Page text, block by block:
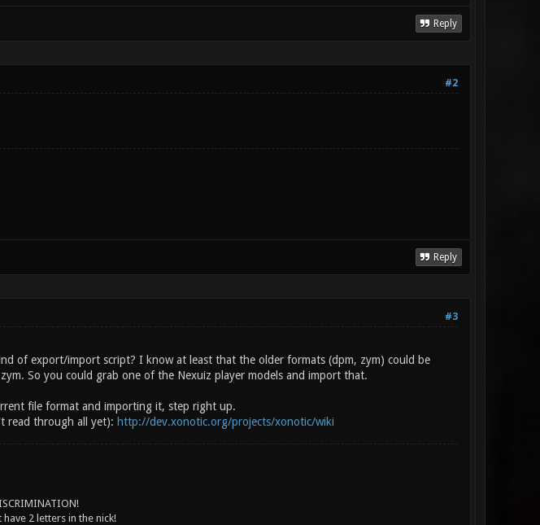
Reply
#2
Reply
#3
of export/import script? I know at least that the older formats (dpm, zym) could be
So you could grab one of the Nexuiz player models and import that.
file format and importing it, step right up.
read through all yet): http://dev.xonotic.org/projects/xonotic/wiki
2 letters in the nick!